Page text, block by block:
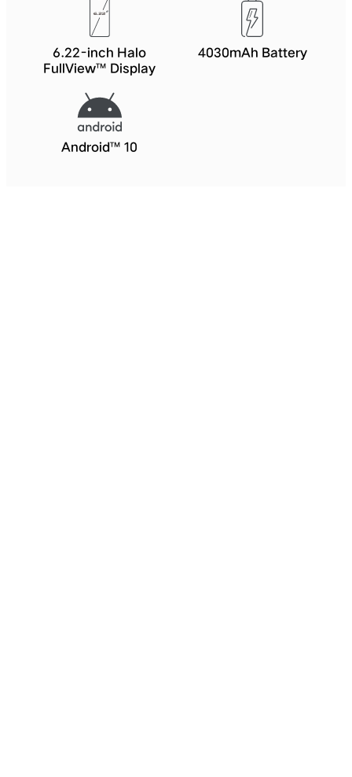
6.22-inch Halo
FullView™ Display
4030mAh Battery
Android™ 10